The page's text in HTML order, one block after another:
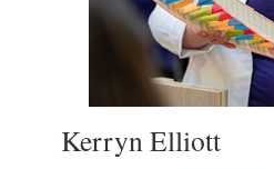
Kerryn Elliott